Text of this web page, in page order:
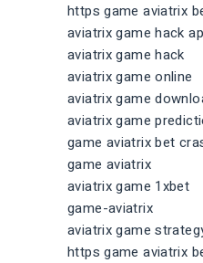
https game aviatrix
aviatrix game hack
aviatrix game hack
aviatrix game online
aviatrix game
aviatrix game
game aviatrix bet
game aviatrix
aviatrix game 1xbet
game-aviatrix
aviatrix game
https game aviatrix